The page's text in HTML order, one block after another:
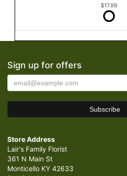
$17.99
Sign up for offers
Store Address
Lair's Family Florist
361 N Main St
Monticello KY 42633